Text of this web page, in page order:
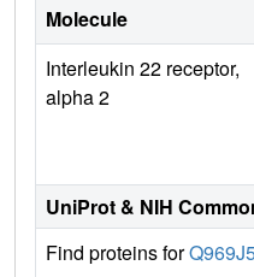
Molecule
Interleukin 22 receptor,
alpha 2
UniProt & NIH
Find proteins for